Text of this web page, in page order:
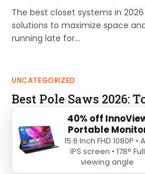
The best closet systems in
solutions to maximize space
running late for…
UNCATEGORIZED
Best Pole Saws 2026:
Effortless Tree
ByEthan Cole July 1, 2026 0
The best pole saws of 2026
efficiency for routine tree
40% off
Portable
15.6 Inch FHD 1080P •
IPS screen • 178° Full
viewing angle